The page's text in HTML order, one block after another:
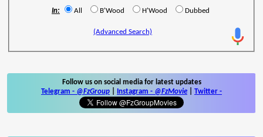
In: All B'Wood H'Wood Dubbed
(Advanced Search)
Follow us on social media for latest updates
Telegram - @FzGroup Instagram - @FzMovie Twitter -